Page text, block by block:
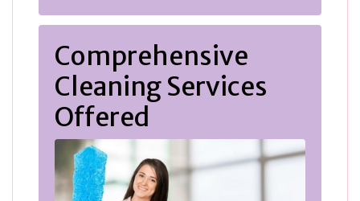
Comprehensive
Cleaning Services
Offered